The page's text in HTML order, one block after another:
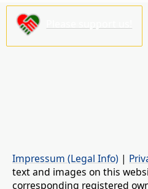
Impressum (Legal Info) |
text and images on this
corresponding registered